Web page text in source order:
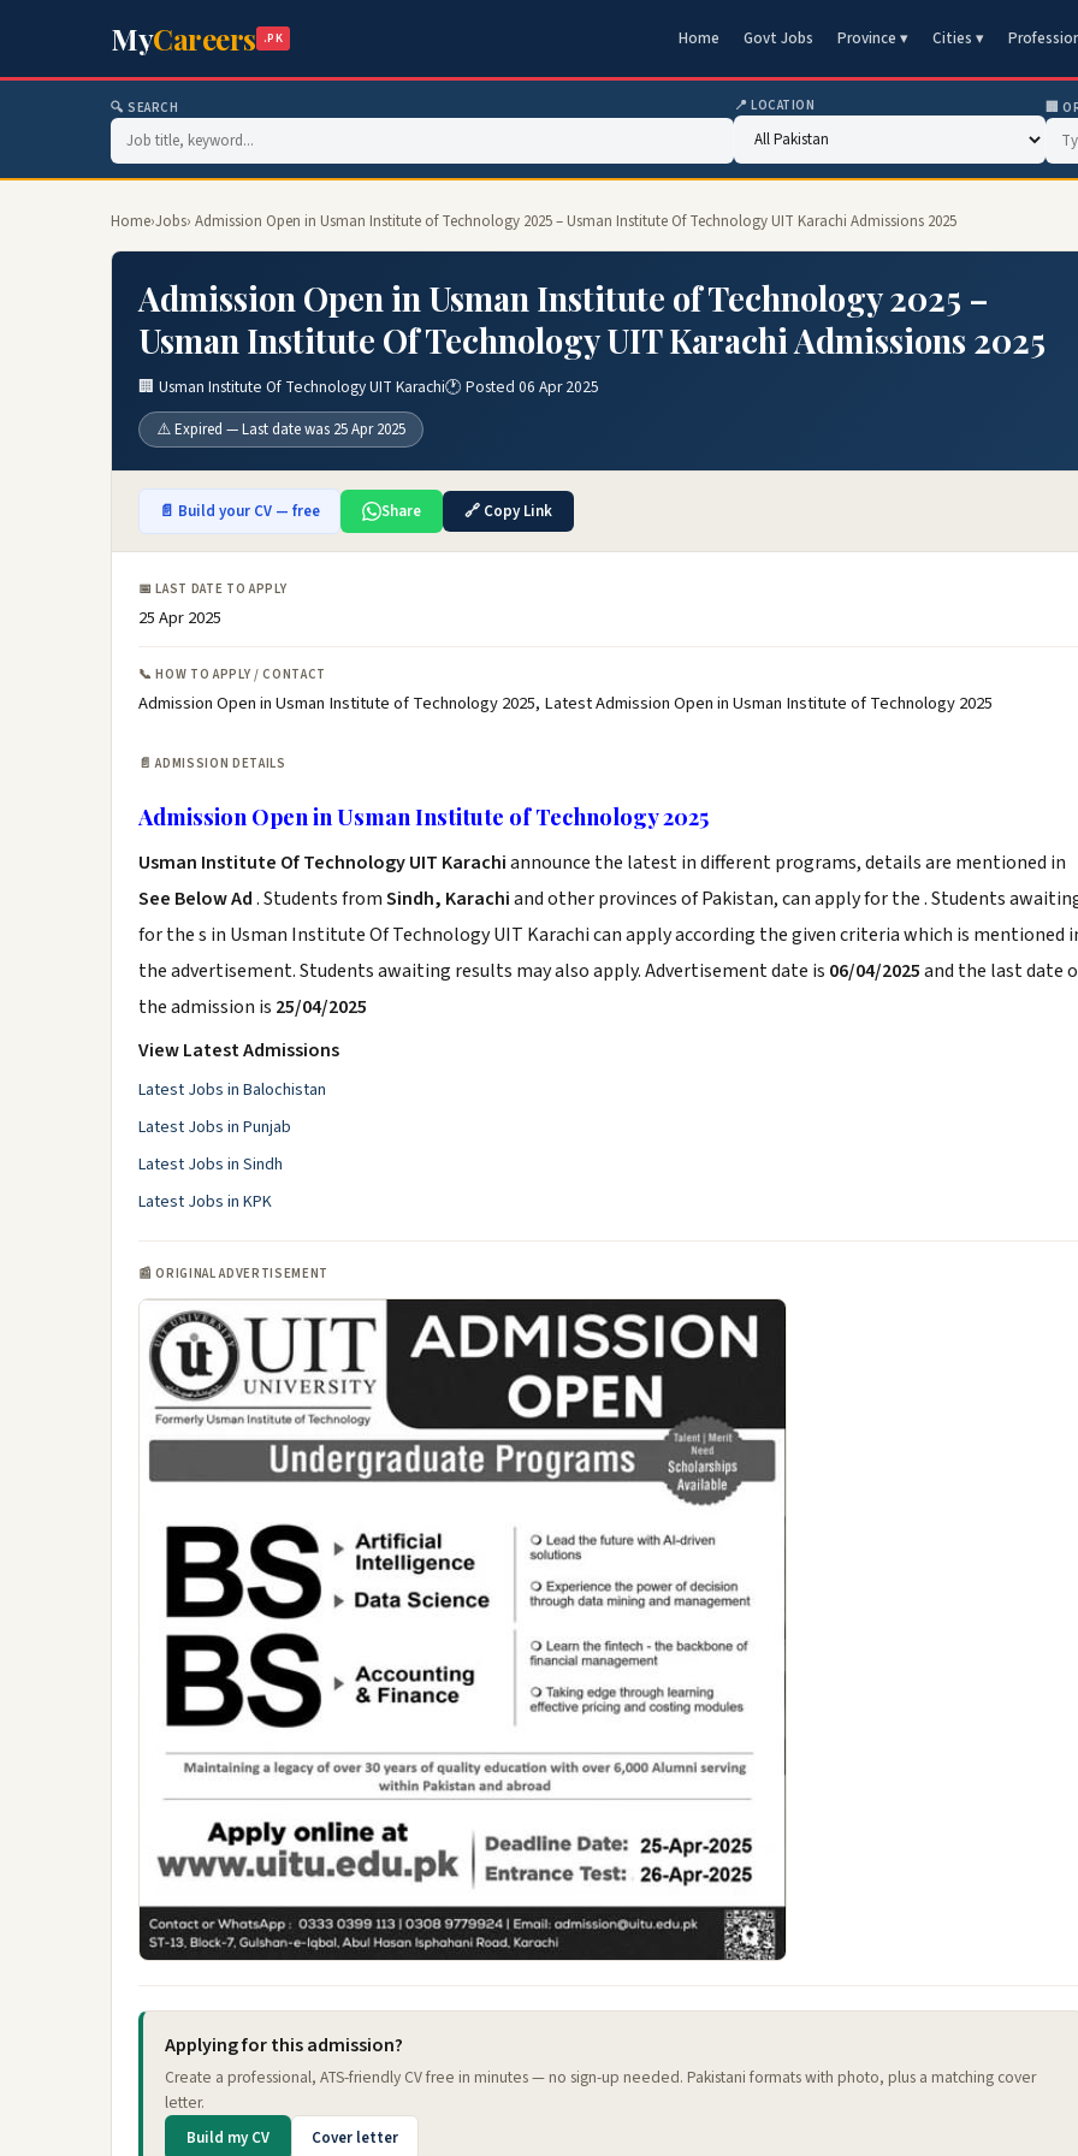
MyCareers .PK Home Govt Jobs Province ▾ Cities ▾
🔍 SEARCH 📍 LOCATION 🏢
Home›Jobs› Admission Open in Usman Institute of Technology 2025 – Usman Institute Of Technology UIT Karachi Admissions 2025
Admission Open in Usman Institute of Technology 2025 –
Usman Institute Of Technology UIT Karachi Admissions 2025
🏢 Usman Institute Of Technology UIT Karachi🕐 Posted 06 Apr 2025
⚠️ Expired — Last date was 25 Apr 2025
📄 Build your CV — free Share 🔗 Copy Link
📅 LAST DATE TO APPLY
25 Apr 2025
📞 HOW TO APPLY / CONTACT
Admission Open in Usman Institute of Technology 2025, Latest Admission Open in Usman Institute of Technology 2025
📄 ADMISSION DETAILS
Admission Open in Usman Institute of Technology 2025
Usman Institute Of Technology UIT Karachiannounce the latest in different programs, details are mentioned in
See Below Ad. Students fromSindh, Karachiand other provinces of Pakistan, can apply for the . Students
for the s in Usman Institute Of Technology UIT Karachi can apply according the given criteria which is mentioned
the advertisement. Students awaiting results may also apply. Advertisement date is 06/04/2025and the last date
the admission is 25/04/2025
View Latest Admissions
Latest Jobs in Balochistan
Latest Jobs in Punjab
Latest Jobs in Sindh
Latest Jobs in KPK
📰 ORIGINAL ADVERTISEMENT
Applying for this admission?
Create a professional, ATS-friendly CV free in minutes — no sign-up needed. Pakistani formats with photo, plus a matching cover
letter.
Build my CV Cover letter